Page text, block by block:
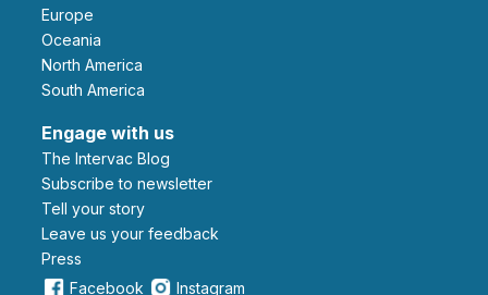
Europe
Oceania
North America
South America
Engage with us
The Intervac Blog
Subscribe to newsletter
Tell your story
leave us your feedback
Press
Facebook
Instagram